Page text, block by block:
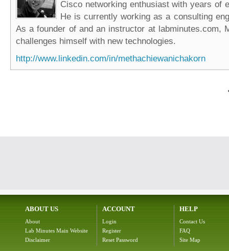
Cisco networking enthusiast with years of
He is currently working as a consulting
As a founder of and an instructor at labminutes.com,
challenges himself with new technologies.
http://www.linkedin.com/in/methachiewanichakorn
ABOUT US
About
Lab Minutes Main Website
Disclaimer
ACCOUNT
Login
Register
Reset Password
HELP
Contact Us
FAQ
Site Map